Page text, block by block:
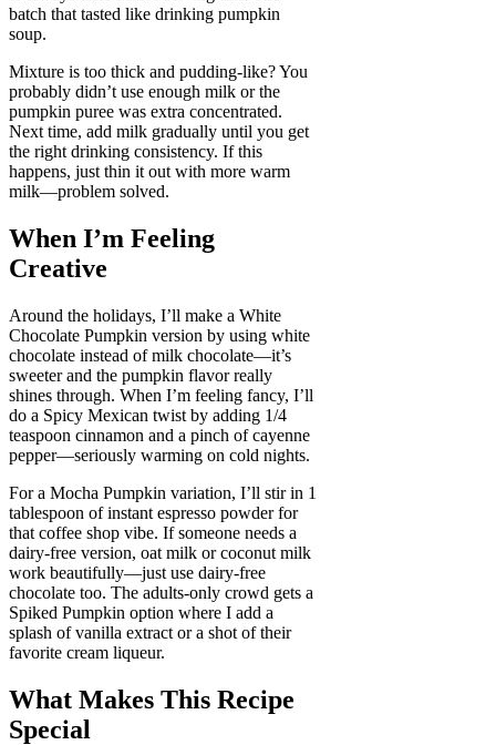
batch that tasted like drinking pumpkin
soup.
Mixture is too thick and pudding-like? You
probably didn’t use enough milk or the
pumpkin puree was extra concentrated.
Next time, add milk gradually until you get
the right drinking consistency. If this
happens, just thin it out with more warm
milk—problem solved.
When I’m Feeling
Creative
Around the holidays, I’ll make a White
Chocolate Pumpkin version by using white
chocolate instead of milk chocolate—it’s
sweeter and the pumpkin flavor really
shines through. When I’m feeling fancy, I’ll
do a Spicy Mexican twist by adding 1/4
teaspoon cinnamon and a pinch of cayenne
pepper—seriously warming on cold nights.
For a Mocha Pumpkin variation, I’ll stir in 1
tablespoon of instant espresso powder for
that coffee shop vibe. If someone needs a
dairy-free version, oat milk or coconut milk
work beautifully—just use dairy-free
chocolate too. The adults-only crowd gets a
Spiked Pumpkin option where I add a
splash of vanilla extract or a shot of their
favorite cream liqueur.
What Makes This Recipe
Special